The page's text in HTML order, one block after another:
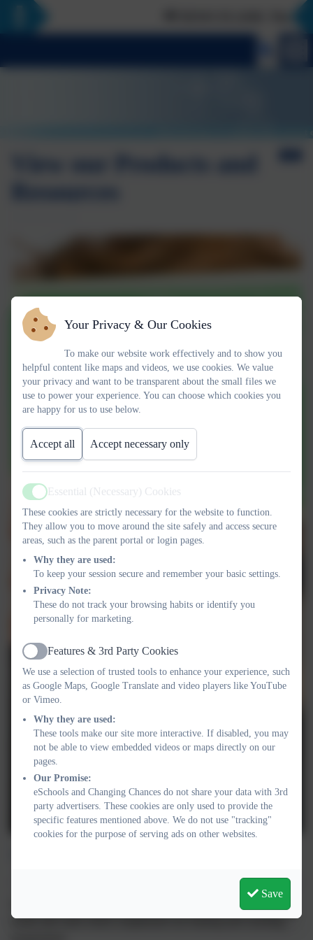
View our Products and
We have a lovely range of resources and products including
books and cards which complement our training and coaching
Your Privacy & Our Cookies
To make our website work effectively and to show you
helpful content like maps and videos, we use cookies. We value
your privacy and want to be transparent about the small files we
use to power your experience. You can choose which cookies you
are happy for us to use below.
Accept all Accept necessary only
Active
Essential (Necessary) Cookies
These cookies are strictly necessary for the website to function.
They allow you to move around the site safely and access secure
areas, such as the parent portal or login pages.
Why they are used:
To keep your session secure and remember your basic settings.
Privacy Note:
These do not track your browsing habits or identify you
personally for marketing.
Active
Features & 3rd Party Cookies
We use a selection of trusted tools to enhance your experience, such
as Google Maps, Google Translate and video players like YouTube
or Vimeo.
Why they are used:
These tools make our site more interactive. If disabled, you may
not be able to view embedded videos or maps directly on our
pages.
Our Promise:
eSchools and Changing Chances do not share your data with 3rd
party advertisers. These cookies are only used to provide the
specific features mentioned above. We do not use "tracking"
cookies for the purpose of serving ads on other websites.
Save